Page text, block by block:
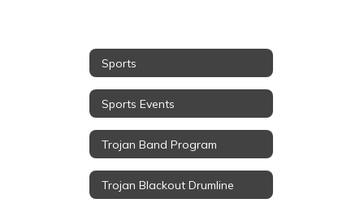
Sports
Sports Events
Trojan Band Program
Trojan Blackout Drumline